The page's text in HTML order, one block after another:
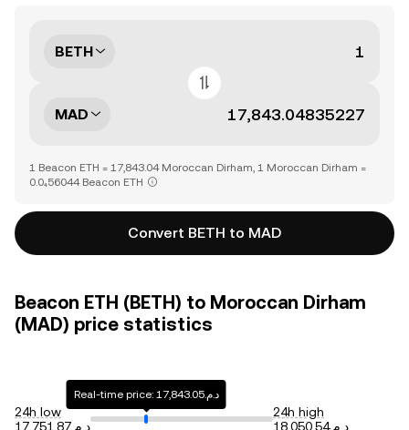
BETH
MAD
1 Beacon ETH = 17,843.04 Moroccan Dirham, 1 Moroccan Dirham =
0.0₄56044 Beacon ETH
Convert BETH to MAD
Beacon ETH (BETH) to Moroccan Dirham
(MAD) price statistics
24h low
د.م.17,751.87
Real-time price: د.م.17,843.05
24h high
د.م.18,050.54